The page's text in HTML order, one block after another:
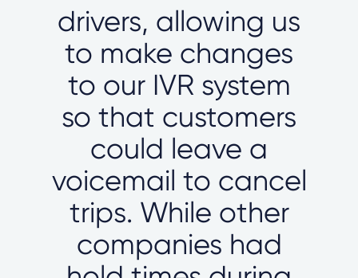
drivers, allowing us
to make changes
to our IVR system
so that customers
could leave a
voicemail to cancel
trips. While other
companies had